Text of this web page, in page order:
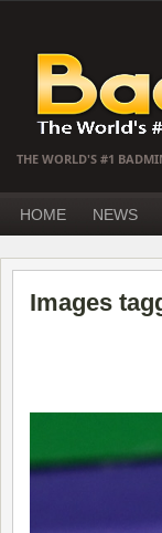
THE WORLD'S #1
HOME NEWS
Images